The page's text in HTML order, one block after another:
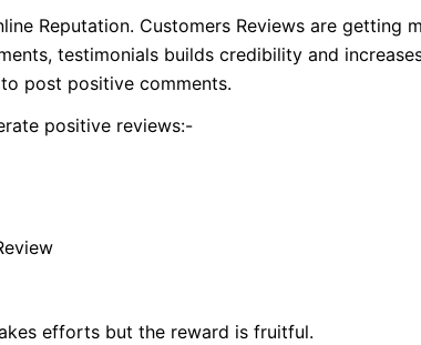
Reputation. Customers Reviews are getting
testimonials builds credibility and
post positive comments.
positive reviews:-
efforts but the reward is fruitful.